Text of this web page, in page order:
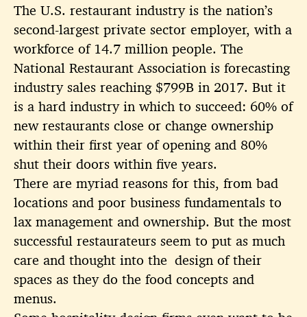
The U.S. restaurant industry is the nation’s
second-largest private sector employer, with a
workforce of 14.7 million people. The
National Restaurant Association is forecasting
industry sales reaching $799B in 2017. But it
is a hard industry in which to succeed: 60% of
new restaurants close or change ownership
within their first year of opening and 80%
shut their doors within five years.
There are myriad reasons for this, from bad
locations and poor business fundamentals to
lax management and ownership. But the most
successful restaurateurs seem to put as much
care and thought into the design of their
spaces as they do the food concepts and
menus.